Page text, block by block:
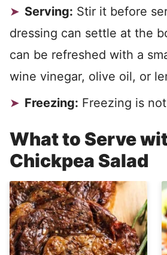
Serving: Stir it before
dressing can settle at the
can be refreshed with a
wine vinegar, olive oil, or
Freezing: Freezing is
What to Serve
Chickpea Salad